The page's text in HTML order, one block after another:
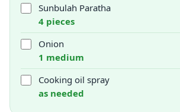
Sunbulah Paratha
4 pieces
Onion
1 medium
Cooking oil spray
as needed